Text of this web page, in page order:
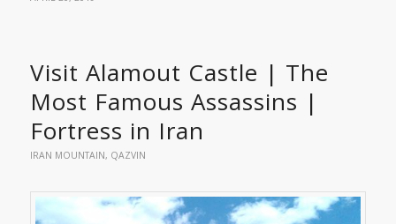
Visit Alamout Castle | The
Most Famous Assassins |
Fortress in Iran
IRAN MOUNTAIN, QAZVIN